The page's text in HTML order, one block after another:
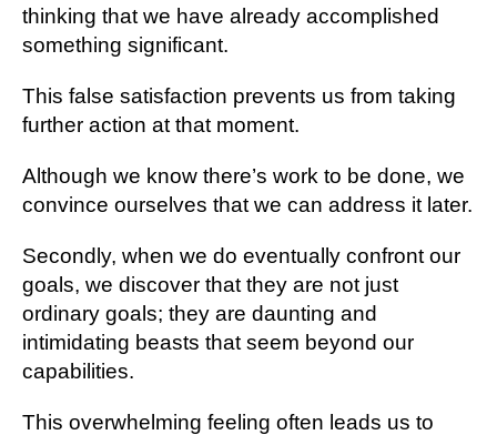
thinking that we have already accomplished
something significant.
This false satisfaction prevents us from taking
further action at that moment.
Although we know there’s work to be done, we
convince ourselves that we can address it later.
Secondly, when we do eventually confront our
goals, we discover that they are not just
ordinary goals; they are daunting and
intimidating beasts that seem beyond our
capabilities.
This overwhelming feeling often leads us to